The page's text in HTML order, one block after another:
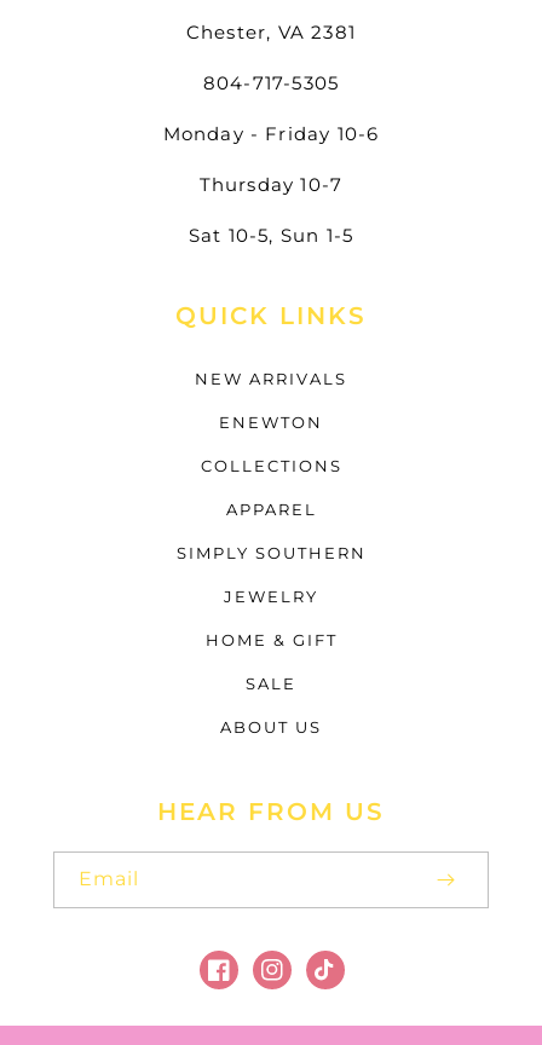
Chester, VA 2381
804-717-5305
Monday - Friday 10-6
Thursday 10-7
Sat 10-5, Sun 1-5
QUICK LINKS
NEW ARRIVALS
ENEWTON
COLLECTIONS
APPAREL
SIMPLY SOUTHERN
JEWELRY
HOME & GIFT
SALE
ABOUT US
HEAR FROM US
Email
FacebookInstagram
TikTok